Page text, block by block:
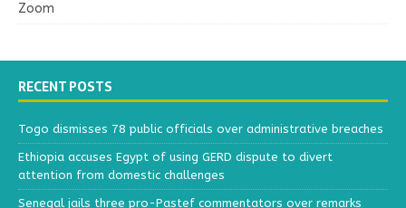
Zoom
RECENT POSTS
Togo dismisses 78 public officials over administrative breaches
Ethiopia accuses Egypt of using GERD dispute to divert
attention from domestic challenges
Senegal jails three pro-Pastef commentators over remarks